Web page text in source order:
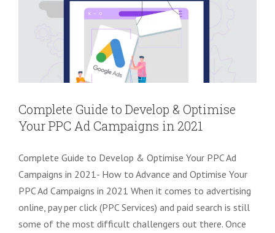
Complete Guide to Develop & Optimise
Your PPC Ad Campaigns in 2021
Complete Guide to Develop & Optimise Your PPC Ad
Campaigns in 2021- How to Advance and Optimise Your
PPC Ad Campaigns in 2021 When it comes to advertising
online, pay per click (PPC Services) and paid search is still
some of the most difficult challengers out there. Once